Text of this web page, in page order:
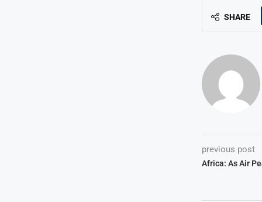
SHARE
previous post
Africa: As Air